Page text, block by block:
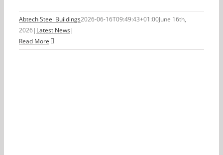
Abtech Steel Buildings2026-06-16T09:49:43+01:00June 16th,
2026| Latest News|
Read More